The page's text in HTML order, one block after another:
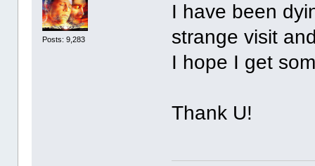
Posts: 9,283
I have been
strange visit
I hope I get
Thank U!